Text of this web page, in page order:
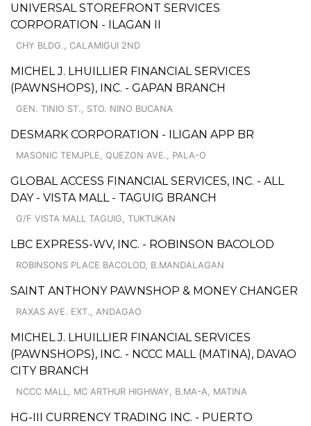
UNIVERSAL STOREFRONT SERVICES
CORPORATION - ILAGAN II
CHY BLDG., CALAMIGUI 2ND
MICHEL J. LHUILLIER FINANCIAL SERVICES
(PAWNSHOPS), INC. - GAPAN BRANCH
GEN. TINIO ST., STO. NINO BUCANA
DESMARK CORPORATION - ILIGAN APP BR
MASONIC TEMJPLE, QUEZON AVE., PALA-O
GLOBAL ACCESS FINANCIAL SERVICES, INC. - ALL
DAY - VISTA MALL - TAGUIG BRANCH
G/F VISTA MALL TAGUIG, TUKTUKAN
LBC EXPRESS-WV, INC. - ROBINSON BACOLOD
ROBINSONS PLACE BACOLOD, B.MANDALAGAN
SAINT ANTHONY PAWNSHOP & MONEY CHANGER
RAXAS AVE. EXT., ANDAGAO
MICHEL J. LHUILLIER FINANCIAL SERVICES
(PAWNSHOPS), INC. - NCCC MALL (MATINA), DAVAO
CITY BRANCH
NCCC MALL, MC ARTHUR HIGHWAY, B.MA-A, MATINA
HG-III CURRENCY TRADING INC. - PUERTO